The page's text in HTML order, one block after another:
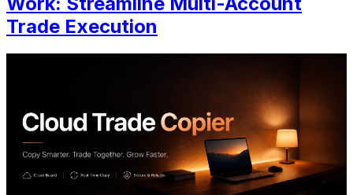
Trade Execution